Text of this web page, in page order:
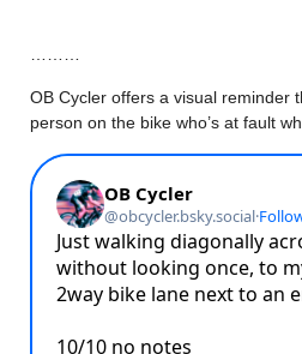
………
OB Cycler offers a visual reminder
person on the bike who’s at fault